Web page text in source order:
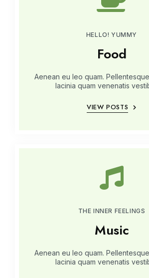
HELLO! YUMMY
Food
Aenean eu leo quam.
lacinia quam venenatis
VIEW POSTS
THE INNER FEELINGS
Music
Aenean eu leo quam.
lacinia quam venenatis